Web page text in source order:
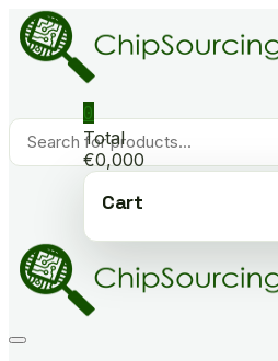
Skip
to
content
Products
search
0
Total
€0,000
Cart